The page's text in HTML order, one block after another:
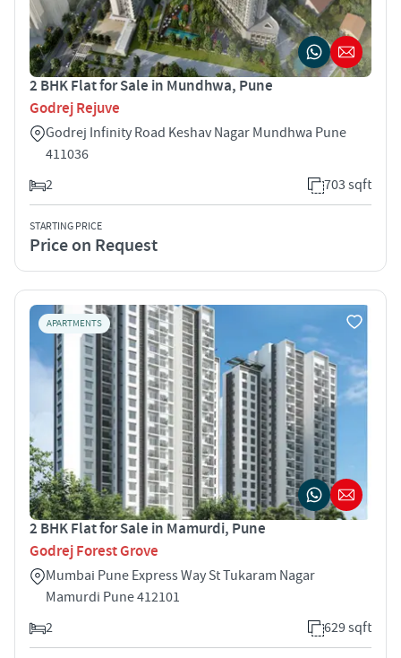
2 BHK Flat for Sale in Mundhwa, Pune
Godrej Rejuve
Godrej Infinity Road Keshav Nagar Mundhwa Pune
411036
2
703 sqft
STARTING PRICE
Price on Request
APARTMENTS
2 BHK Flat for Sale in Mamurdi, Pune
Godrej Forest Grove
Mumbai Pune Express Way St Tukaram Nagar
Mamurdi Pune 412101
2
629 sqft